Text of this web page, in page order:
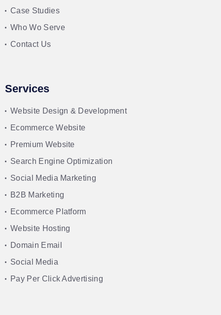
Case Studies
Who Wo Serve
Contact Us
Services
Website Design & Development
Ecommerce Website
Premium Website
Search Engine Optimization
Social Media Marketing
B2B Marketing
Ecommerce Platform
Website Hosting
Domain Email
Social Media
Pay Per Click Advertising